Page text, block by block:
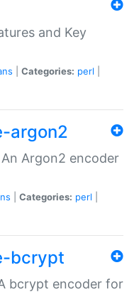
and Key
Categories: perl
argon2
Argon2 encoder
Categories: perl
bcrypt
bcrypt encoder for